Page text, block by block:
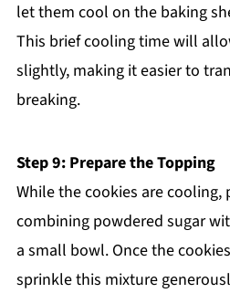
let them cool on the baking
This brief cooling time will
slightly, making it easier to
breaking.
Step 9: Prepare the Topping
While the cookies are
combining powdered sugar
a small bowl. Once the
sprinkle this mixture